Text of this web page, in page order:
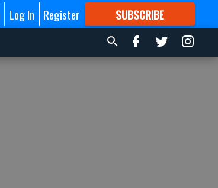
Log In Register SUBSCRIBE
FORMORE GREAT CONTENT